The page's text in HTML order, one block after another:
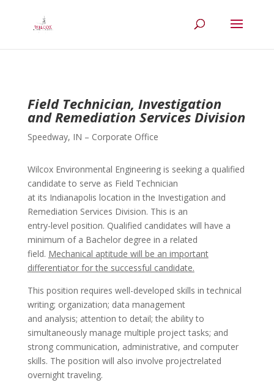
Field Technician, Investigation
and Remediation Services Division
Speedway, IN – Corporate Office
Wilcox Environmental Engineering is seeking a qualified
candidate to serve as Field Technician
at its Indianapolis location in the Investigation and
Remediation Services Division. This is an
entry-level position. Qualified candidates will have a
minimum of a Bachelor degree in a related
field. Mechanical aptitude will be an important
differentiator for the successful candidate.
This position requires well-developed skills in technical
writing; organization; data management
and analysis; attention to detail; the ability to
simultaneously manage multiple project tasks; and
strong communication, administrative, and computer
skills. The position will also involve projectrelated
overnight traveling.